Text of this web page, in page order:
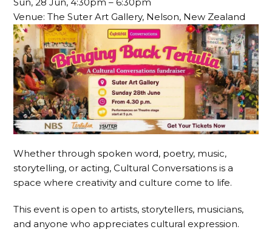
Venue: The Suter Art Gallery, Nelson, New Zealand
Whether through spoken word, poetry, music,
storytelling, or acting, Cultural Conversations is a
space where creativity and culture come to life.
This event is open to artists, storytellers, musicians,
and anyone who appreciates cultural expression.